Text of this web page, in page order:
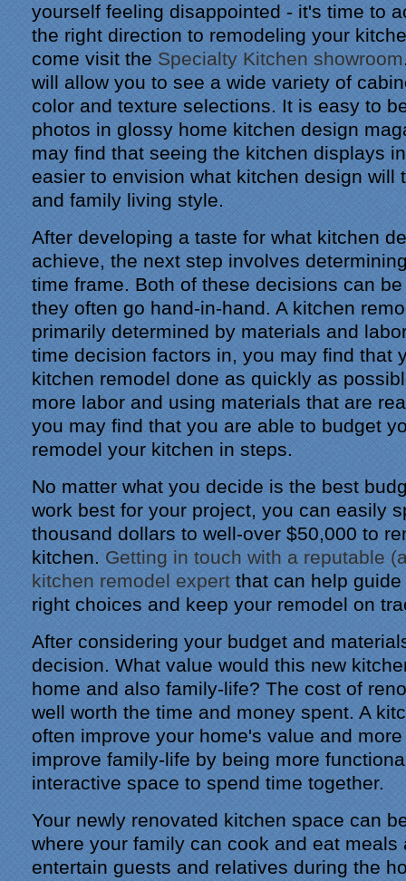
yourself feeling disappointed - it's time to
the right direction to remodeling your
come visit the Specialty Kitchen showroom
will allow you to see a wide variety of
color and texture selections. It is easy to
photos in glossy home kitchen design
may find that seeing the kitchen displays
easier to envision what kitchen design will
and family living style.
After developing a taste for what kitchen
achieve, the next step involves
time frame. Both of these decisions can
they often go hand-in-hand. A kitchen
primarily determined by materials and
time decision factors in, you may find that
kitchen remodel done as quickly as
more labor and using materials that are
you may find that you are able to budget
remodel your kitchen in steps.
No matter what you decide is the best
work best for your project, you can easily
thousand dollars to well-over $50,000 to
kitchen. Getting in touch with a reputable
kitchen remodel expert that can help
right choices and keep your remodel on
After considering your budget and
decision. What value would this new
home and also family-life? The cost of
well worth the time and money spent. A
often improve your home's value and
improve family-life by being more
interactive space to spend time together.
Your newly renovated kitchen space can
where your family can cook and eat meals
entertain guests and relatives during the